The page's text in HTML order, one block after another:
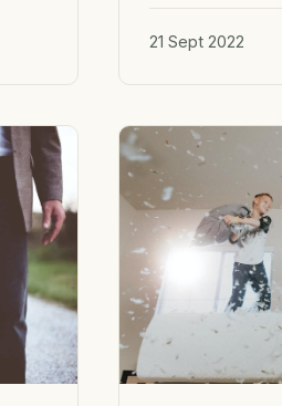
21 Sept 2022